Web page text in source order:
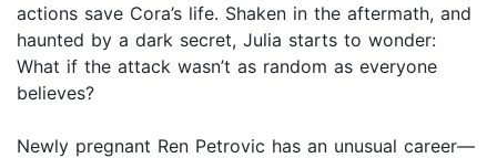
actions save Cora’s life. Shaken in the aftermath, and
haunted by a dark secret, Julia starts to wonder:
What if the attack wasn’t as random as everyone
believes?
Newly pregnant Ren Petrovic has an unusual career—